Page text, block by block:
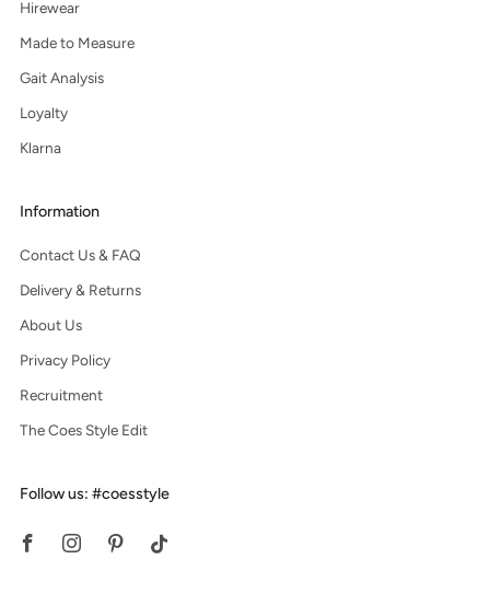
Hirewear
Made to Measure
Gait Analysis
Loyalty
Klarna
Information
Contact Us & FAQ
Delivery & Returns
About Us
Privacy Policy
Recruitment
The Coes Style Edit
Follow us: #coesstyle